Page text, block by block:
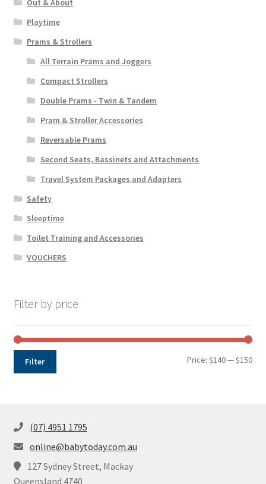
Out & About
Playtime
Prams & Strollers
All Terrain Prams and Joggers
Compact Strollers
Double Prams - Twin & Tandem
Pram & Stroller Accessories
Reversable Prams
Second Seats, Bassinets and Attachments
Travel System Packages and Adapters
Safety
Sleeptime
Toilet Training and Accessories
VOUCHERS
Filter by price
Min
Max
Filter Price: $140— $150
(07) 4951 1795
online@babytoday.com.au
127 Sydney Street, Mackay
Queensland 4740